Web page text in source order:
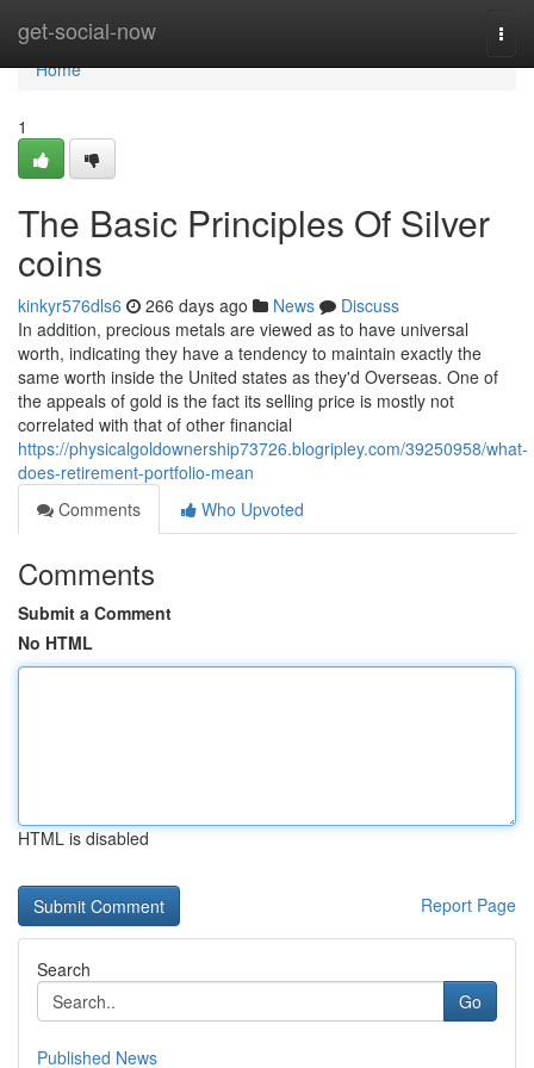
get-social-now
Home
Home
1
The Basic Principles Of Silver
coins
kinkyr576dls6 266 days ago News
Discuss
In addition, precious metals are viewed as to have universal
worth, indicating they have a tendency to maintain exactly the
same worth inside the United states as they'd Overseas. One of
the appeals of gold is the fact its selling price is mostly not
correlated with that of other financial
https://physicalgoldownership73726.blogripley.com/39250958/what-
does-retirement-portfolio-mean
Comments
Who Upvoted
Comments
Submit a Comment
No HTML
HTML is disabled
Report Page
Search
Go
Published News